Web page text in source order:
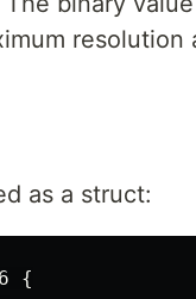
as a struct:
{